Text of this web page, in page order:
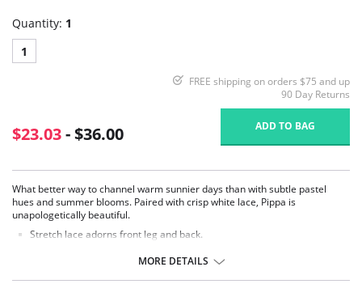
Quantity: 1
1
FREE shipping on orders $75 and up
90 Day Returns
$23.03- $36.00 ADD TO BAG
What better way to channel warm sunnier days than with subtle pastel
hues and summer blooms. Paired with crisp white lace, Pippa is
unapologetically beautiful.
Stretch lace adorns front leg and back.
Delicate bow detail at centre front.
Fabric Content: 14% Elastane, 86% Polyester.
MORE DETAILS